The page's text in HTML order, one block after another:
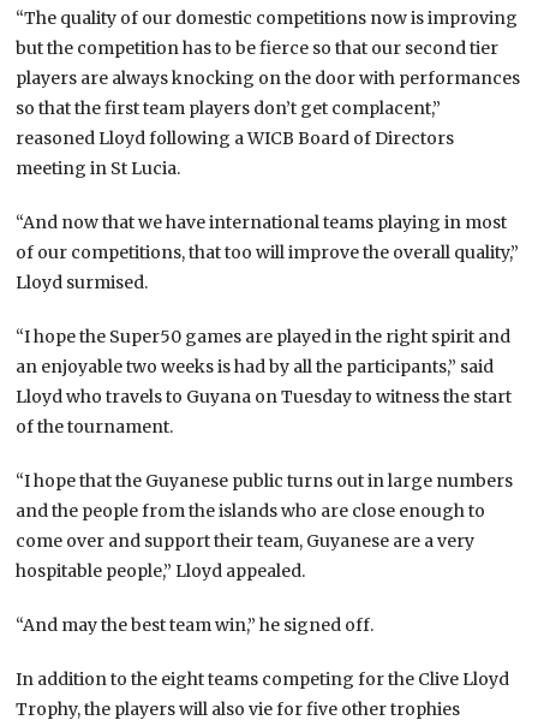
“The quality of our domestic competitions now is improving
but the competition has to be fierce so that our second tier
players are always knocking on the door with performances
so that the first team players don’t get complacent,”
reasoned Lloyd following a WICB Board of Directors
meeting in St Lucia.
“And now that we have international teams playing in most
of our competitions, that too will improve the overall quality,”
Lloyd surmised.
“I hope the Super50 games are played in the right spirit and
an enjoyable two weeks is had by all the participants,” said
Lloyd who travels to Guyana on Tuesday to witness the start
of the tournament.
“I hope that the Guyanese public turns out in large numbers
and the people from the islands who are close enough to
come over and support their team, Guyanese are a very
hospitable people,” Lloyd appealed.
“And may the best team win,” he signed off.
In addition to the eight teams competing for the Clive Lloyd
Trophy, the players will also vie for five other trophies